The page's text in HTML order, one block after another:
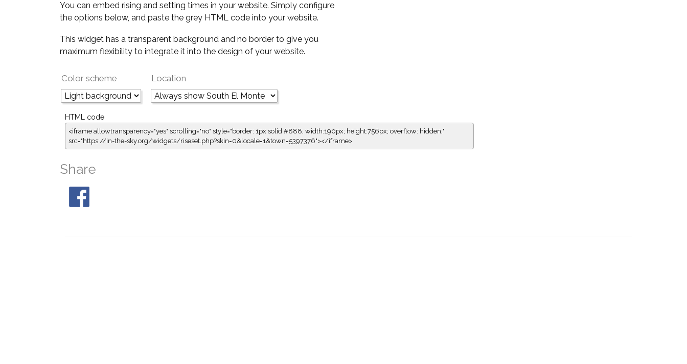
You can embed rising and setting times in your website. Simply configure
the options below, and paste the grey HTML code into your website.
This widget has a transparent background and no border to give you
maximum flexibility to integrate it into the design of your website.
Color scheme Location
HTML code
<iframe allowtransparency="yes" scrolling="no" style="border: 1px solid #888; width:190px; height:756px; overflow: hidden;"
src="https://in-the-sky.org/widgets/riseset.php?skin=0&locale=1&town=5397376"></iframe>
Share